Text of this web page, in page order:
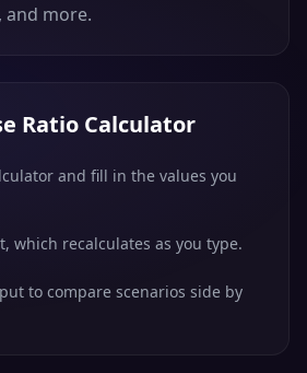
and more.
Ratio Calculator
and fill in the values you
which recalculates as you type.
to compare scenarios side by